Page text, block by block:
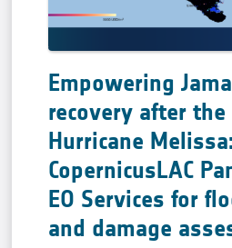
Empowering
recovery after
Hurricane Melissa:
CopernicusLAC
EO Services for
and damage